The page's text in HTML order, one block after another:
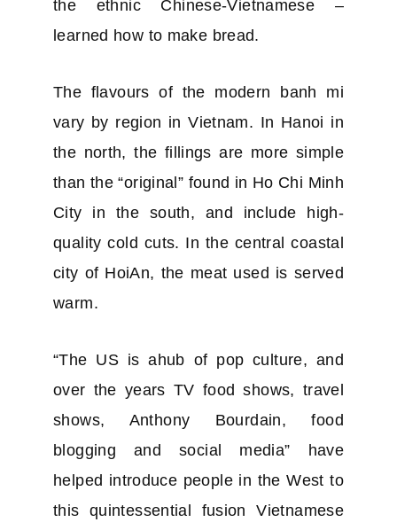
the ethnic Chinese-Vietnamese –
learned how to make bread.
The flavours of the modern banh mi
vary by region in Vietnam. In Hanoi in
the north, the fillings are more simple
than the “original” found in Ho Chi Minh
City in the south, and include high-
quality cold cuts. In the central coastal
city of HoiAn, the meat used is served
warm.
“The US is ahub of pop culture, and
over the years TV food shows, travel
shows, Anthony Bourdain, food
blogging and social media” have
helped introduce people in the West to
this quintessential fusion Vietnamese